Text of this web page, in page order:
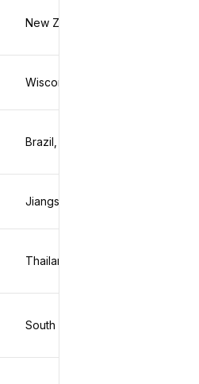
Wisconsin, US
Brazil, BR
Jiangsu, CN
Thailand, TH
South Korea, KR